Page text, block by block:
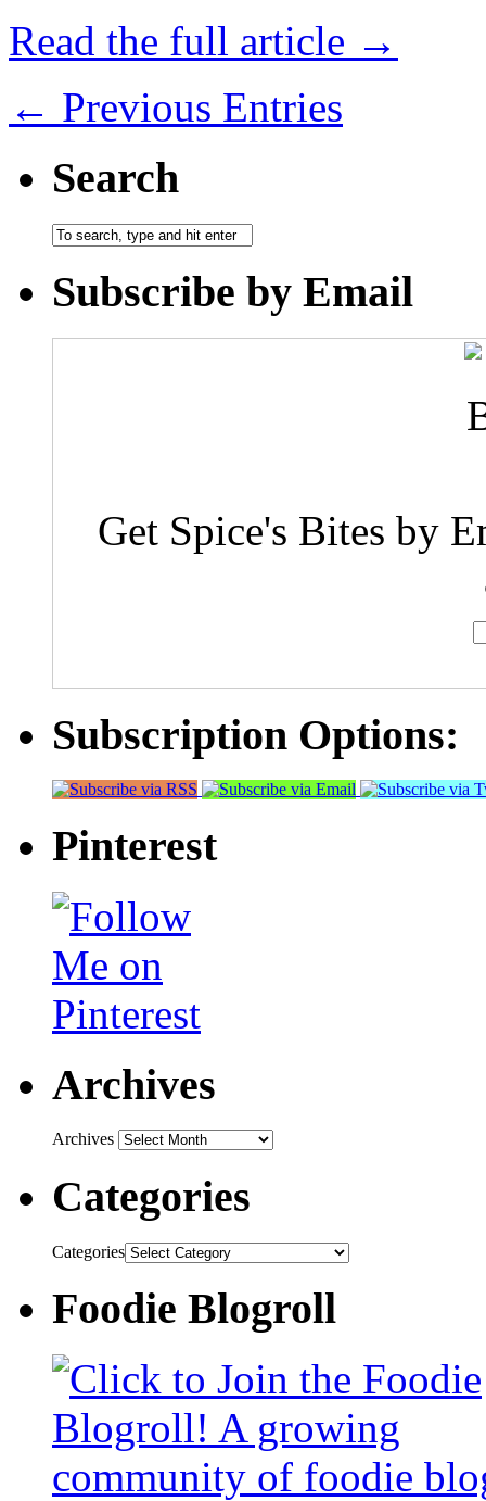
Read the full article →
← Previous Entries
Search
Subscribe by Email
Get Spice's Bites by
Subscription Options:
Pinterest
Archives
Archives
Categories
Categories
Foodie Blogroll